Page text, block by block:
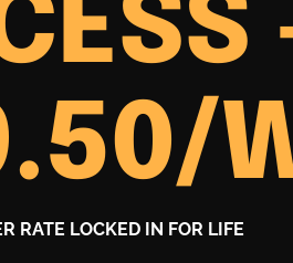
RATE LOCKED IN FOR LIFE